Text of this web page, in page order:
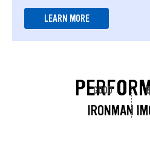
LEARN MORE
IRONMAN
GOOD